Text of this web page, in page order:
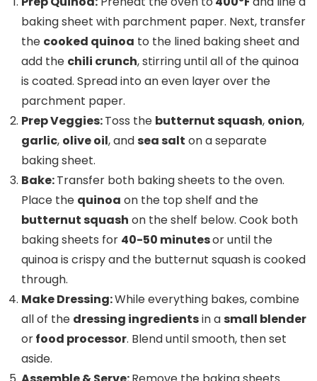
baking sheet with parchment paper. Next, transfer
the cooked quinoa to the lined baking sheet and
add the chili crunch, stirring until all of the quinoa
is coated. Spread into an even layer over the
parchment paper.
Prep Veggies:Toss the butternut squash, onion,
garlic, olive oil, andsea salt on a separate
baking sheet.
Bake:Transfer both baking sheets to the oven.
Place the quinoa on the top shelf and the
butternut squash on the shelf below. Cook both
baking sheets for 40-50 minutesor until the
quinoa is crispy and the butternut squash is cooked
through.
Make Dressing:While everything bakes, combine
all of the dressing ingredientsin asmall blender
orfood processor. Blend until smooth, then set
aside.